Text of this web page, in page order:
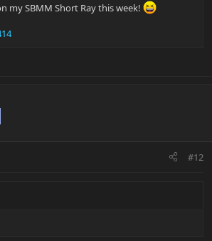
my SBMM Short Ray this week!
#12